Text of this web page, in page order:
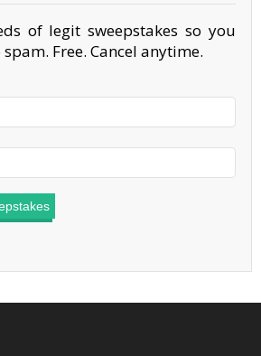
of legit sweepstakes so you
spam. Free. Cancel anytime.